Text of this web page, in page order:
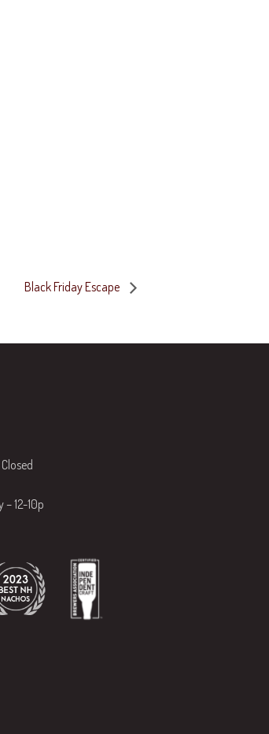
Black Friday Escape
12-10p